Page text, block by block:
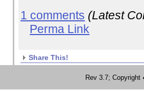
1 comments (Latest
Perma Link
Share This!
Rev 3.7;